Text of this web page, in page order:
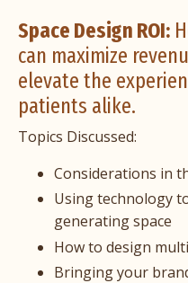
Space Design ROI:
can maximize
elevate the
patients alike.
Topics Discussed:
Considerations in
Using technology
generating space
How to design
Bringing your